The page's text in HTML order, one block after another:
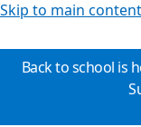
Skip to main content
Back to school is